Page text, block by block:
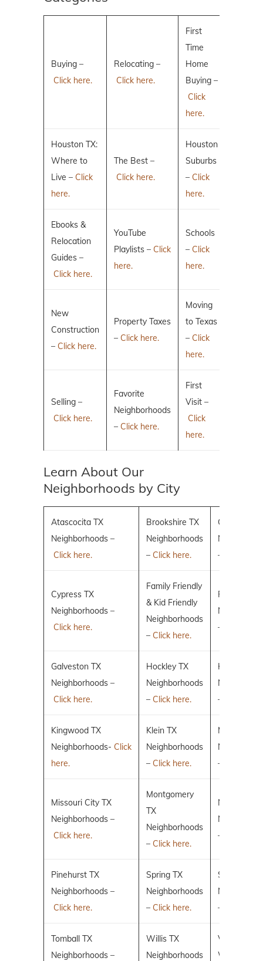
Buying –
Click here.
Relocating –
Click here.
First
Time
Home
Buying –
Click
here.
Houston TX:
Where to
Live – Click
here.
The Best –
Click here.
Houston
Suburbs
– Click
here.
Ebooks &
Relocation
Guides –
Click here.
YouTube
Playlists – Click
here.
Schools
– Click
here.
New
Construction
– Click here.
Property Taxes
– Click here.
Moving
to Texas
– Click
here.
Selling –
Click here.
Favorite
Neighborhoods
– Click here.
First
Visit –
Click
here.
Learn About Our
Neighborhoods by City
Atascocita TX
Neighborhoods –
Click here.
Brookshire TX
Neighborhoods
– Click here.
Conroe TX
–
Cypress TX
Neighborhoods –
Click here.
Family Friendly
& Kid Friendly
Neighborhoods
– Click here.
Fulshear TX
–
Galveston TX
Neighborhoods –
Click here.
Hockley TX
Neighborhoods
– Click here.
Humble TX
–
Kingwood TX
Neighborhoods- Click
here.
Klein TX
Neighborhoods
– Click here.
Magnolia
–
Missouri City TX
Neighborhoods –
Click here.
Montgomery
TX
Neighborhoods
– Click here.
New
–
Pinehurst TX
Neighborhoods –
Click here.
Spring TX
Neighborhoods
– Click here.
Sugar Land
–
Tomball TX
Neighborhoods –
Willis TX
Neighborhoods
Villages of
Woodlands